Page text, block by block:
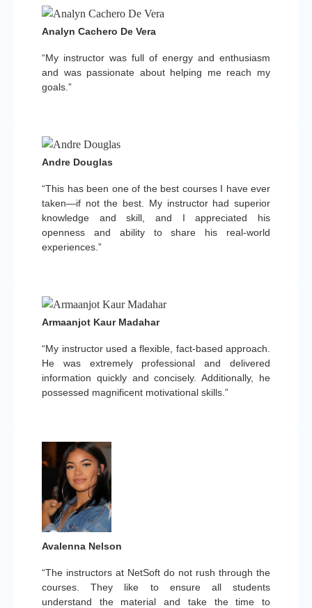
“My instructor was full of energy and enthusiasm
and was passionate about helping me reach my
goals.”
Analyn Cachero De Vera
“This has been one of the best courses I have ever
taken—if not the best. My instructor had superior
knowledge and skill, and I appreciated his
openness and ability to share his real-world
experiences.”
Andre Douglas
“My instructor used a flexible, fact-based approach.
He was extremely professional and delivered
information quickly and concisely. Additionally, he
possessed magnificent motivational skills.”
Armaanjot Kaur Madahar
“The instructors at NetSoft do not rush through the
courses. They like to ensure all students
understand the material and take the time to
Avalenna Nelson